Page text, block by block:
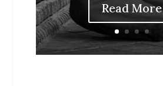
Read More